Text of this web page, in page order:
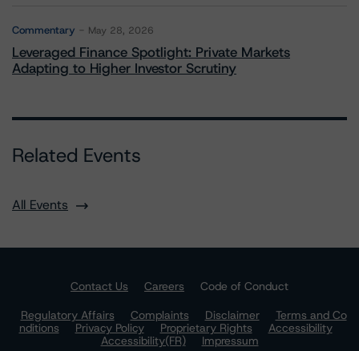
Commentary May 28, 2026
Leveraged Finance Spotlight: Private Markets
Adapting to Higher Investor Scrutiny
Related Events
All Events
Contact Us Careers
Code of Conduct
Regulatory Affairs
Complaints Disclaimer
Terms and Co
nditions
Privacy Policy Proprietary Rights
Accessibility
Accessibility(FR)
Impressum